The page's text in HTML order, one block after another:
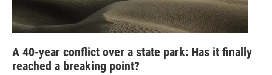
A 40-year conflict over a state park: Has it finally
reached a breaking point?